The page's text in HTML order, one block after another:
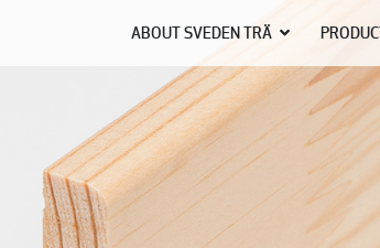
ABOUT SVEDEN TRÄ